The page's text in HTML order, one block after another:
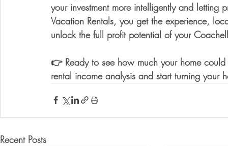
your investment more intelligently and
Vacation Rentals, you get the experience,
unlock the full profit potential of your
👉 Ready to see how much your home
rental income analysis and start turning your
Recent Posts